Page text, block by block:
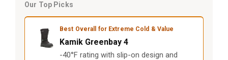
Our Top Picks
Best Overall for Extreme Cold & Value
Kamik Greenbay 4
-40°F rating with slip-on design and